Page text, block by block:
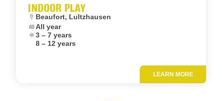
INDOOR PLAY
Location:
Beaufort, Lultzhausen
Dates:
All year
Age:3 – 7 years
8 – 12 years
LEARN MORE